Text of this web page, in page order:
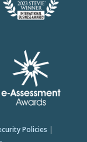
Policies